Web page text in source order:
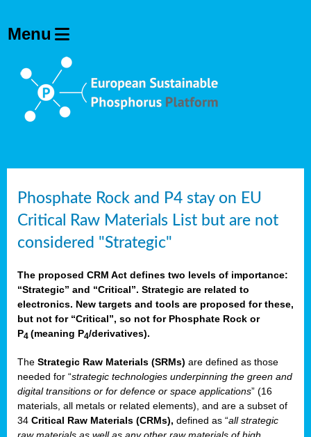
Phosphate Rock and P4 stay on EU
Critical Raw Materials List but are not
considered "Strategic"
The proposed CRM Act defines two levels of importance:
“Strategic” and “Critical”. Strategic are related to
electronics. New targets and tools are proposed for these,
but not for “Critical”, so not for Phosphate Rock or
P4 (meaning P4/derivatives).
The Strategic Raw Materials (SRMs) are defined as those
needed for “strategic technologies underpinning the green and
digital transitions or for defence or space applications” (16
materials, all metals or related elements), and are a subset of
34 Critical Raw Materials (CRMs), defined as “all strategic
raw materials as well as any other raw materials of high